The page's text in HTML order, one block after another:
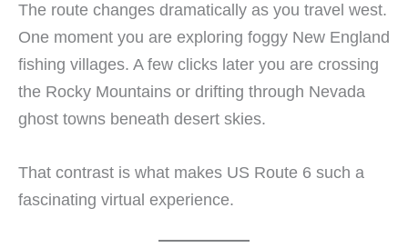
The route changes dramatically as you travel west.
One moment you are exploring foggy New England
fishing villages. A few clicks later you are crossing
the Rocky Mountains or drifting through Nevada
ghost towns beneath desert skies.
That contrast is what makes US Route 6 such a
fascinating virtual experience.